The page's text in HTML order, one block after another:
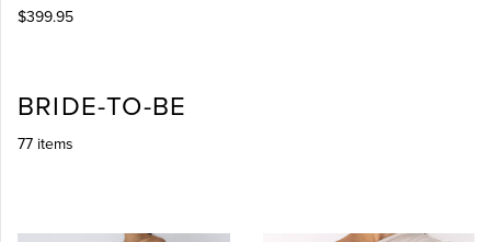
$399.95
BRIDE-TO-BE
77 items